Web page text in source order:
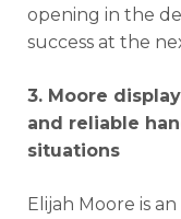
opening in the
success at the
3. Moore
and reliable
situations
Elijah Moore is